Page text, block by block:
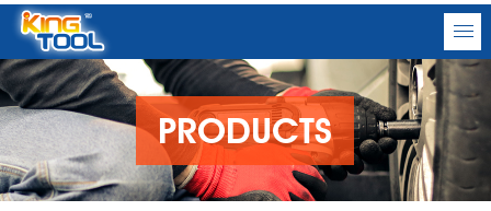
PRODUCTS